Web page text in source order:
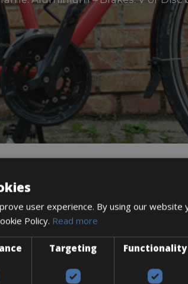
all around Puglia. Frame: Aluminium –
user experience. By using our website
Policy. Read more
Targeting Functionality